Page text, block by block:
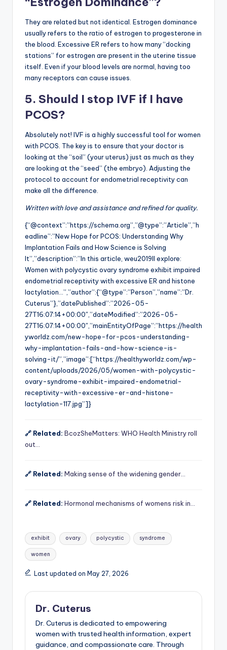
They are related but not identical. Estrogen dominance
usually refers to the ratio of estrogen to progesterone in
the blood. Excessive ER refers to how many “docking
stations” for estrogen are present in the uterine tissue
itself. Even if your blood levels are normal, having too
many receptors can cause issues.
5. Should I stop IVF if I have
PCOS?
Absolutely not! IVF is a highly successful tool for women
with PCOS. The key is to ensure that your doctor is
looking at the “soil” (your uterus) just as much as they
are looking at the “seed” (the embryo). Adjusting the
protocol to account for endometrial receptivity can
make all the difference.
Written with love and assistance and refined for quality.
{“@context”:”https://schema.org”,”@type”:”Article”,”h
eadline”:”New Hope for PCOS: Understanding Why
Implantation Fails and How Science is Solving
It”,”description”:”In this article, weu2019ll explore:
Women with polycystic ovary syndrome exhibit impaired
endometrial receptivity with excessive ER and histone
lactylation…”,”author”:{“@type”:”Person”,”name”:”Dr.
Cuterus”},”datePublished”:”2026-05-
27T16:07:14+00:00″,”dateModified”:”2026-05-
27T16:07:14+00:00″,”mainEntityOfPage”:”https://health
yworldz.com/new-hope-for-pcos-understanding-
why-implantation-fails-and-how-science-is-
solving-it/”,”image”:[“https://healthyworldz.com/wp-
content/uploads/2026/05/women-with-polycystic-
ovary-syndrome-exhibit-impaired-endometrial-
receptivity-with-excessive-er-and-histone-
lactylation-117.jpg”]}
🔗 Related: BcozSheMatters: WHO Health Ministry roll
out…
🔗 Related: Making sense of the widening gender…
🔗 Related: Hormonal mechanisms of womens risk in…
Tags:
exhibit ovary polycystic syndrome
women
Last updated on May 27, 2026
Dr. Cuterus
Dr. Cuterus is dedicated to empowering
women with trusted health information, expert
guidance, and compassionate care. Through